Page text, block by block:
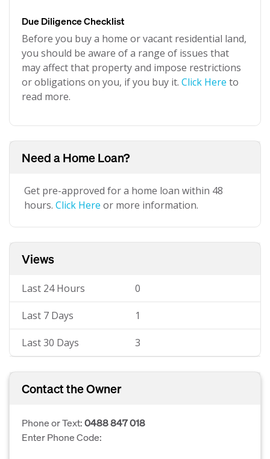
Due Diligence Checklist
Before you buy a home or vacant residential land,
you should be aware of a range of issues that
may affect that property and impose restrictions
or obligations on you, if you buy it. Click Here to
read more.
Need a Home Loan?
Get pre-approved for a home loan within 48
hours. Click Here or more information.
Views
Last 24 Hours 0
Last 7 Days 1
Last 30 Days 3
Contact the Owner
Phone or Text:0488 847 018
Enter Phone Code: